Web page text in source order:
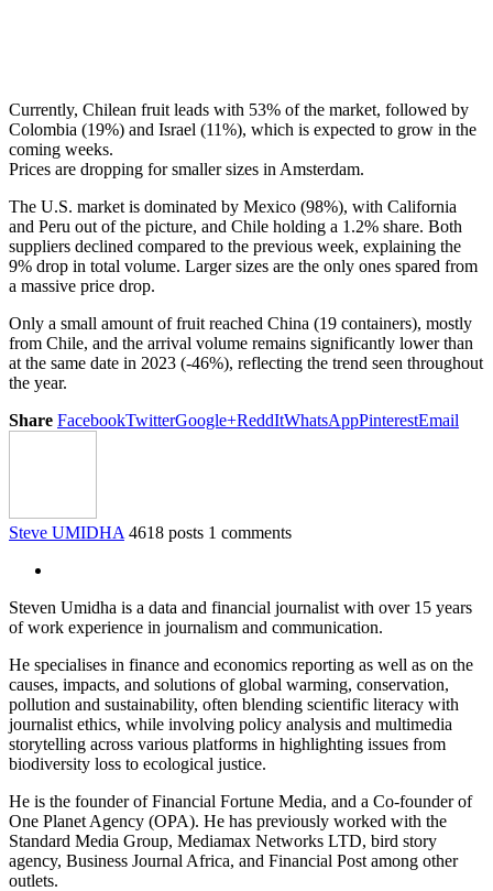
Currently, Chilean fruit leads with 53% of the market, followed by
Colombia (19%) and Israel (11%), which is expected to grow in the
coming weeks.
Prices are dropping for smaller sizes in Amsterdam.
The U.S. market is dominated by Mexico (98%), with California
and Peru out of the picture, and Chile holding a 1.2% share. Both
suppliers declined compared to the previous week, explaining the
9% drop in total volume. Larger sizes are the only ones spared from
a massive price drop.
Only a small amount of fruit reached China (19 containers), mostly
from Chile, and the arrival volume remains significantly lower than
at the same date in 2023 (-46%), reflecting the trend seen throughout
the year.
Share FacebookTwitterGoogle+ReddItWhatsAppPinterestEmail
Steve UMIDHA 4618 posts 1 comments
Steven Umidha is a data and financial journalist with over 15 years
of work experience in journalism and communication.
He specialises in finance and economics reporting as well as on the
causes, impacts, and solutions of global warming, conservation,
pollution and sustainability, often blending scientific literacy with
journalist ethics, while involving policy analysis and multimedia
storytelling across various platforms in highlighting issues from
biodiversity loss to ecological justice.
He is the founder of Financial Fortune Media, and a Co-founder of
One Planet Agency (OPA). He has previously worked with the
Standard Media Group, Mediamax Networks LTD, bird story
agency, Business Journal Africa, and Financial Post among other
outlets.